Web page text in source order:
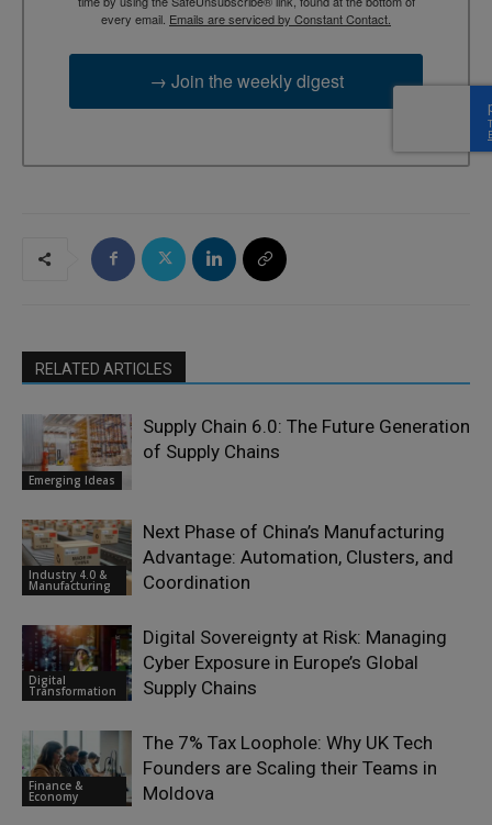
every email. Emails are serviced by Constant Contact.
→ Join the weekly digest
RELATED ARTICLES
Emerging Ideas
Supply Chain 6.0: The Future Generation
of Supply Chains
Industry 4.0 &
Manufacturing
Next Phase of China’s Manufacturing
Advantage: Automation, Clusters, and
Coordination
Digital
Transformation
Digital Sovereignty at Risk: Managing
Cyber Exposure in Europe’s Global
Supply Chains
Finance &
Economy
The 7% Tax Loophole: Why UK Tech
Founders are Scaling their Teams in
Moldova